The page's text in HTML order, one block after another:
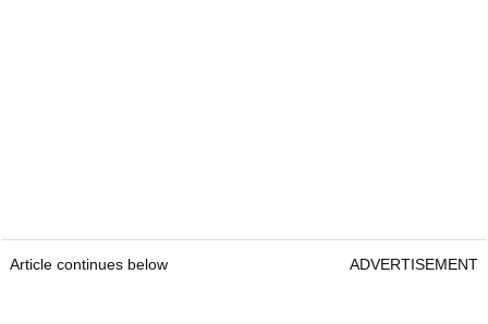
Article continues below ADVERTISEMENT